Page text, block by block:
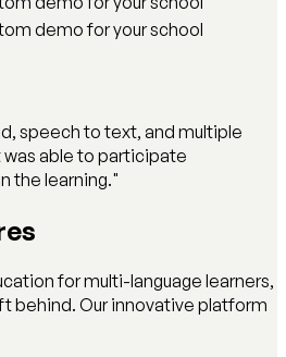
demo for your school
speech to text, and multiple
able to participate
the learning."
for multi-language learners,
behind. Our innovative platform